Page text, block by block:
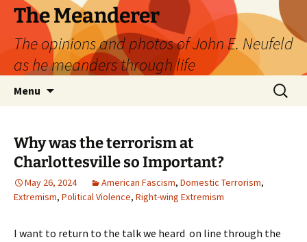
Skip
content
The Meanderer
The opinions and photos of John E. Neufeld
as he meanders through life
Menu
Search
for:
Why was the terrorism at
Charlottesville so Important?
May 26, 2024 American Fascism, Domestic Terrorism,
Extremism, Political Violence, Right-wing Extremism
I want to return to the talk we heard on line through the